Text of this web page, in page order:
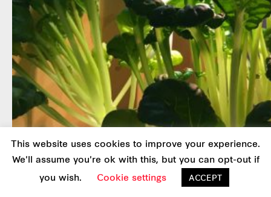
This website uses cookies to improve your experience.
We'll assume you're ok with this, but you can opt-out if
you wish.
Cookie settings ACCEPT